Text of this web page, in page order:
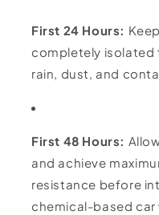
First 24 Hours:
completely isolated
rain, dust, and
First 48 Hours:
and achieve
resistance before
chemical-based car